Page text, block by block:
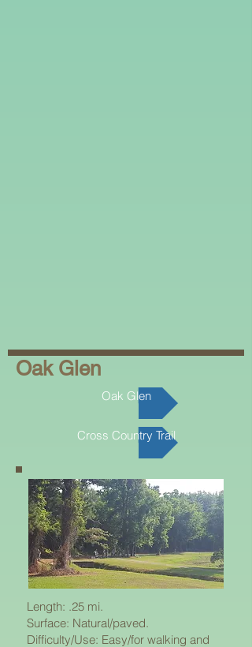
Oak Glen
Oak Glen
Cross Country Trail
Length: .25 mi.
Surface: Natural/paved.
Difficulty/Use: Easy/for walking and